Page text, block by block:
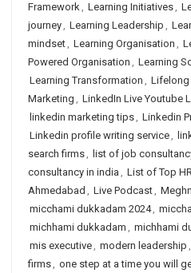
Framework, Learning Initiatives,
journey, Learning Leadership ,
mindset, Learning Organisation ,
Powered Organisation , Learning
Learning Transformation , Lifelong
Marketing , LinkedIn Live Youtube
linkedin marketing tips, Linkedin
Linkedin profile writing service,
search firms, list of job
consultancy in india , List of Top
Ahmedabad , Live Podcast,
micchami dukkadam 2024,
michhami dukkadam , michhami
mis executive, modern leadership ,
firms, one step at a time you will